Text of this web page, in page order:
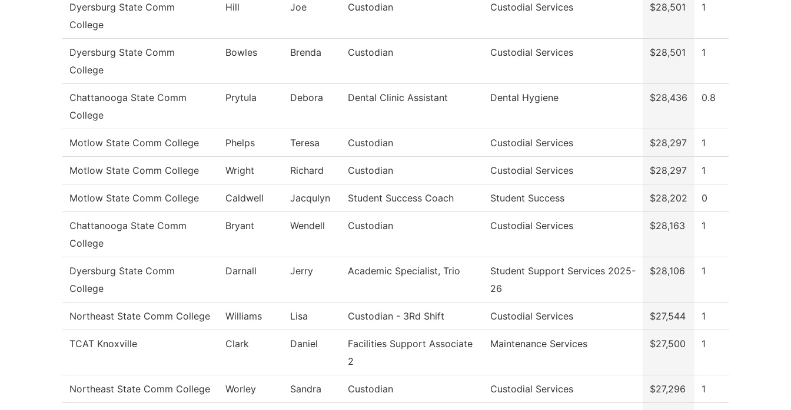
Dyersburg State Comm
College
Hill Joe Custodian Custodial Services $28,501 1
Dyersburg State Comm
College
Bowles Brenda Custodian Custodial Services $28,501 1
Chattanooga State Comm
College
Prytula Debora Dental Clinic Assistant Dental Hygiene $28,436 0.8
Motlow State Comm College Phelps Teresa Custodian Custodial Services $28,297 1
Motlow State Comm College Wright Richard Custodian Custodial Services $28,297 1
Motlow State Comm College Caldwell Jacqulyn Student Success Coach Student Success $28,202 0
Chattanooga State Comm
College
Bryant Wendell Custodian Custodial Services $28,163 1
Dyersburg State Comm
College
Darnall Jerry Academic Specialist, Trio
Student Support Services 2025-
26
$28,106 1
Northeast State Comm College Williams Lisa Custodian - 3Rd Shift Custodial Services $27,544 1
TCAT Knoxville Clark Daniel
Facilities Support Associate
2
Maintenance Services $27,500 1
Northeast State Comm College Worley Sandra Custodian Custodial Services $27,296 1